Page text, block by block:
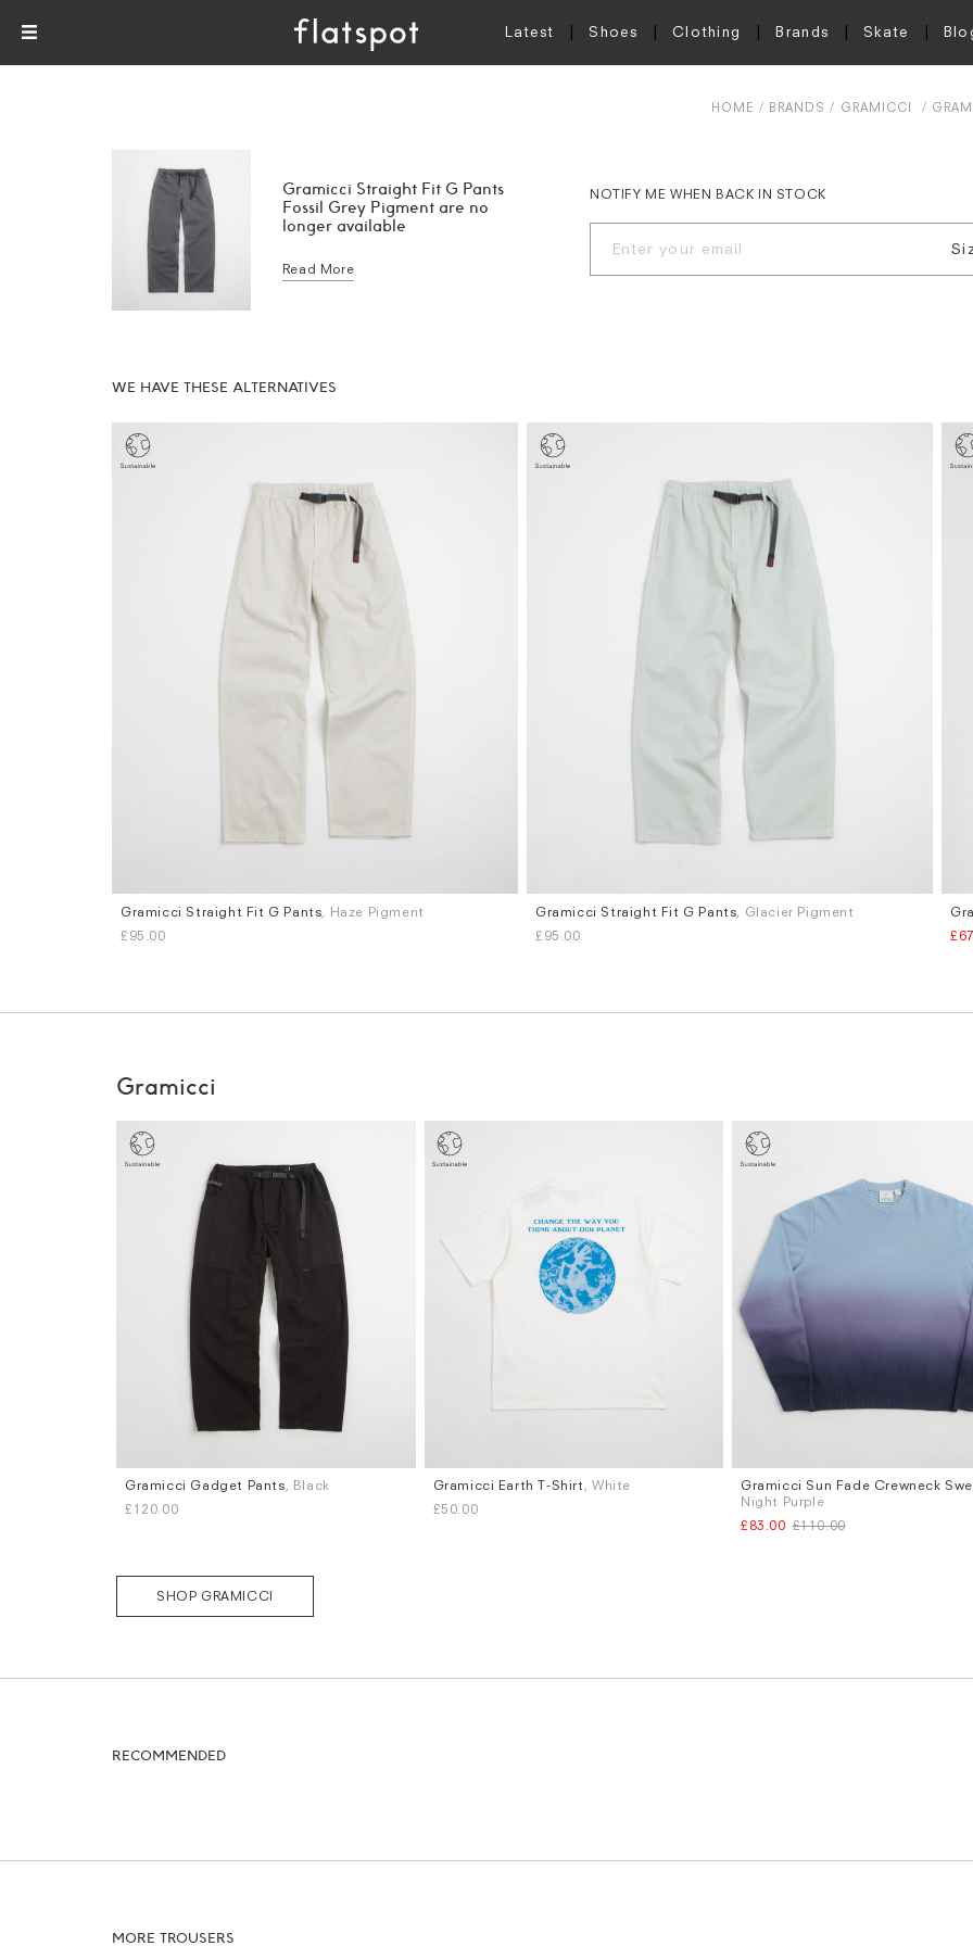
Latest Shoes Clothing Brands Skate
HOME BRANDS GRAMICCI
Gramicci Straight Fit G Pants
Fossil Grey Pigment are no
longer available
Read More
NOTIFY ME WHEN BACK IN STOCK
WE HAVE THESE ALTERNATIVES
Sizes
S
M L
Gramicci Straight Fit G Pants , Haze Pigment
£95.00
Sizes
S
M L
Gramicci Straight Fit G Pants , Glacier Pigment
£95.00
M
Gramicci
Sizes
M XL
Gramicci Gadget Pants, Black
£120.00
Sizes
S M L
Gramicci Earth T-Shirt, White
£50.00
Sizes
S
M L
Gramicci Sun Fade Crewneck
Night Purple
£83.00 £110.00
SHOP GRAMICCI
RECOMMENDED
MORE TROUSERS